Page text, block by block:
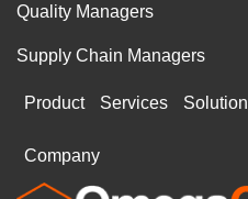
Quality Managers
Supply Chain Managers
Product Services
Company